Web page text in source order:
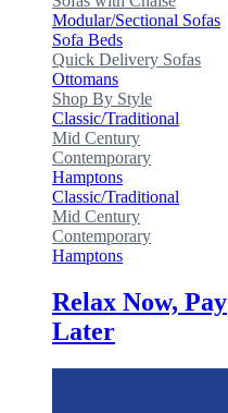
Modular/Sectional Sofas
Sofa Beds
Quick Delivery Sofas
Ottomans
Shop By Style
Classic/Traditional
Mid Century
Contemporary
Hamptons
Classic/Traditional
Mid Century
Contemporary
Hamptons
Relax Now, Pay
Later